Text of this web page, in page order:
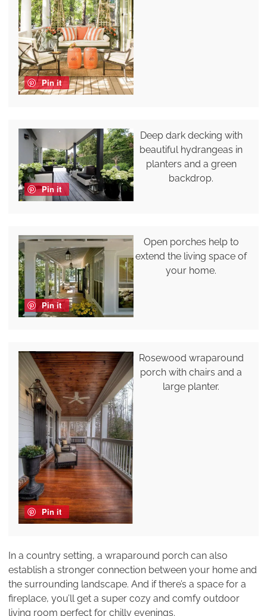
Pin it
Pin it
Deep dark decking with
beautiful hydrangeas in
planters and a green
backdrop.
Pin it
Open porches help to
extend the living space of
your home.
Pin it
Rosewood wraparound
porch with chairs and a
large planter.
In a country setting, a wraparound porch can also
establish a stronger connection between your home and
the surrounding landscape. And if there’s a space for a
fireplace, you’ll get a super cozy and comfy outdoor
living room perfect for chilly evenings.